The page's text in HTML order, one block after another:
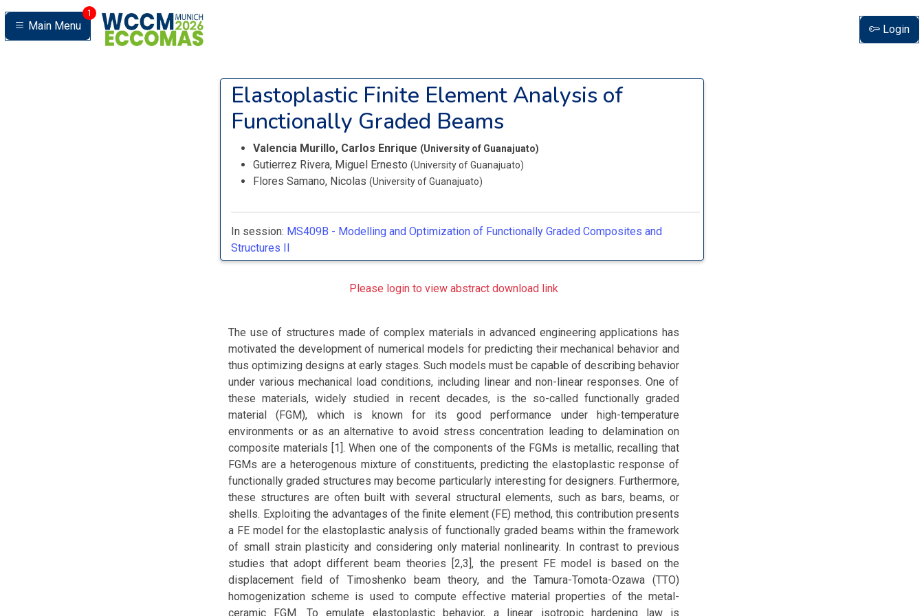
Main Menu
1
Login
Elastoplastic Finite Element Analysis of
Functionally Graded Beams
Valencia Murillo, Carlos Enrique (University of Guanajuato)
Gutierrez Rivera, Miguel Ernesto (University of Guanajuato)
Flores Samano, Nicolas (University of Guanajuato)
In session: MS409B - Modelling and Optimization of Functionally Graded Composites and
Structures II
Please login to view abstract download link
The use of structures made of complex materials in advanced engineering applications has
motivated the development of numerical models for predicting their mechanical behavior and
thus optimizing designs at early stages. Such models must be capable of describing behavior
under various mechanical load conditions, including linear and non-linear responses. One of
these materials, widely studied in recent decades, is the so-called functionally graded
material (FGM), which is known for its good performance under high-temperature
environments or as an alternative to avoid stress concentration leading to delamination on
composite materials [1]. When one of the components of the FGMs is metallic, recalling that
FGMs are a heterogenous mixture of constituents, predicting the elastoplastic response of
functionally graded structures may become particularly interesting for designers. Furthermore,
these structures are often built with several structural elements, such as bars, beams, or
shells. Exploiting the advantages of the finite element (FE) method, this contribution presents
a FE model for the elastoplastic analysis of functionally graded beams within the framework
of small strain plasticity and considering only material nonlinearity. In contrast to previous
studies that adopt different beam theories [2,3], the present FE model is based on the
displacement field of Timoshenko beam theory, and the Tamura-Tomota-Ozawa (TTO)
homogenization scheme is used to compute effective material properties of the metal-
ceramic FGM. To emulate elastoplastic behavior, a linear isotropic hardening law is